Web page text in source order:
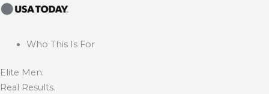
Who This Is For
Elite Men.
Real Results.